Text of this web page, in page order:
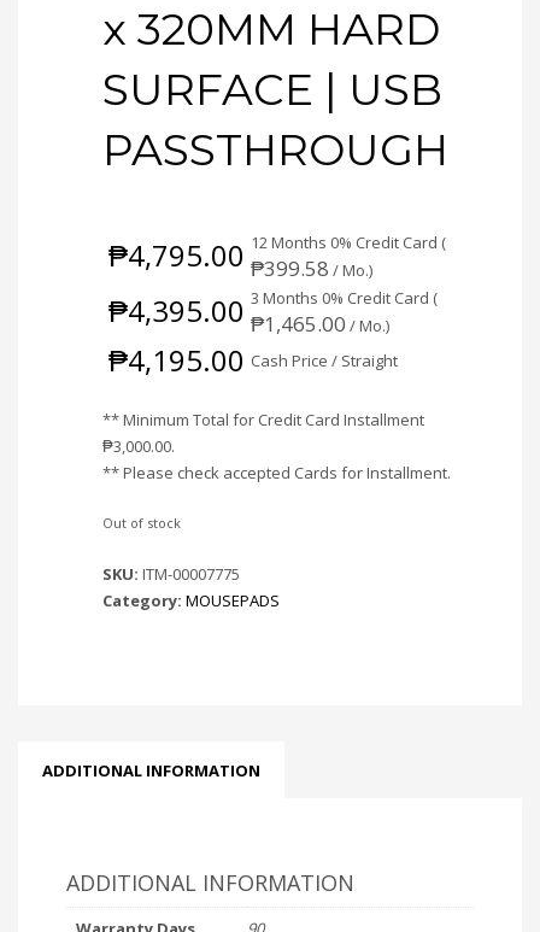
x 320MM HARD
SURFACE | USB
PASSTHROUGH
₱4,795.00 12 Months 0% Credit Card (
₱399.58 / Mo.)
₱4,395.00 3 Months 0% Credit Card (
₱1,465.00 / Mo.)
₱4,195.00 Cash Price / Straight
** Minimum Total for Credit Card Installment
₱3,000.00.
** Please check accepted Cards for Installment.
Out of stock
SKU: ITM-00007775
Category: MOUSEPADS
ADDITIONAL INFORMATION
ADDITIONAL INFORMATION